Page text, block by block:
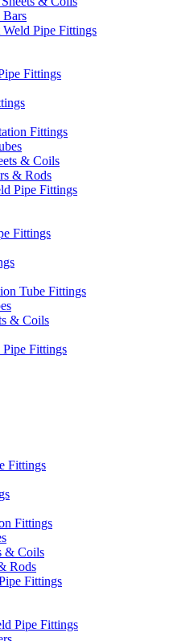
Bars
Pipe Fittings
Fittings
Fittings
& Coils
& Rods
Pipe Fittings
Fittings
Tube Fittings
& Coils
Fittings
Fittings
Fittings
& Coils
Rods
Fittings
Pipe Fittings